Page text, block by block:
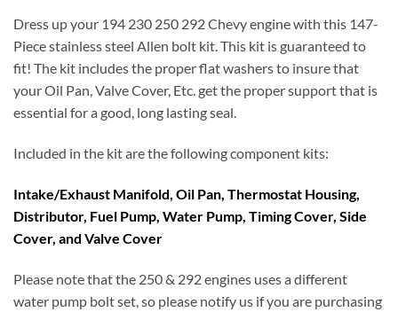
Dress up your 194 230 250 292 Chevy engine with this 147-
Piece stainless steel Allen bolt kit. This kit is guaranteed to
fit! The kit includes the proper flat washers to insure that
your Oil Pan, Valve Cover, Etc. get the proper support that is
essential for a good, long lasting seal.
Included in the kit are the following component kits:
Intake/Exhaust Manifold, Oil Pan, Thermostat Housing,
Distributor, Fuel Pump, Water Pump, Timing Cover, Side
Cover, and Valve Cover
Please note that the 250 & 292 engines uses a different
water pump bolt set, so please notify us if you are purchasing